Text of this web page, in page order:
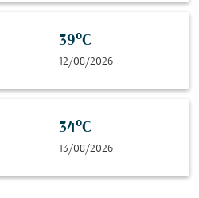
39°C
12/08/2026
34°C
13/08/2026